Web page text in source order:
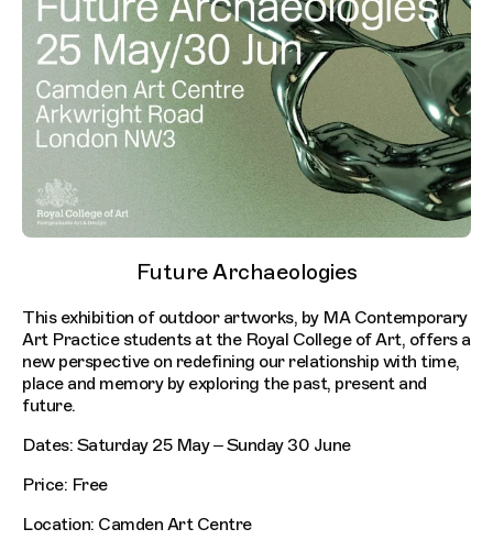
Future Archaeologies
This exhibition of outdoor artworks, by MA Contemporary
Art Practice students at the Royal College of Art, offers a
new perspective on redefining our relationship with time,
place and memory by exploring the past, present and
future.
Dates: Saturday 25 May – Sunday 30 June
Price: Free
Location: Camden Art Centre